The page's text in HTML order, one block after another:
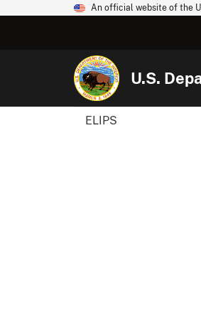
An official website of the
U.S.
ELIPS